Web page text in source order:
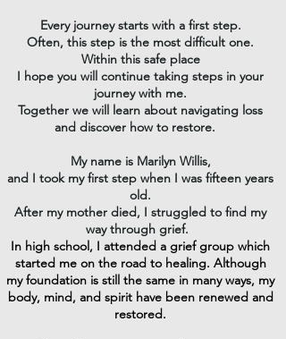
Every journey starts with a first step.
Often, this step is the most difficult one.
Within this safe place
I hope you will continue taking steps in your
journey with me.
Together we will learn about navigating loss
and discover how to restore.
My name is Marilyn Willis,
and I took my first step when I was fifteen years
old.
After my mother died, I struggled to find my
way through grief.
In high school, I attended a grief group which
started me on the road to healing. Although
my foundation is still the same in many ways, my
body, mind, and spirit have been renewed and
restored.